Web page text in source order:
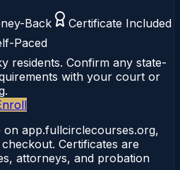
Back
Certificate Included
Paced
residents. Confirm any state-
with your court or
app.fullcirclecourses.org,
Certificates are
attorneys, and probation